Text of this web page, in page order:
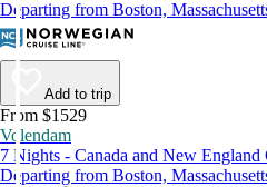
Departing from Boston,
Add to trip
From $1529
Volendam
7 Nights - Canada and New
Departing from Boston,